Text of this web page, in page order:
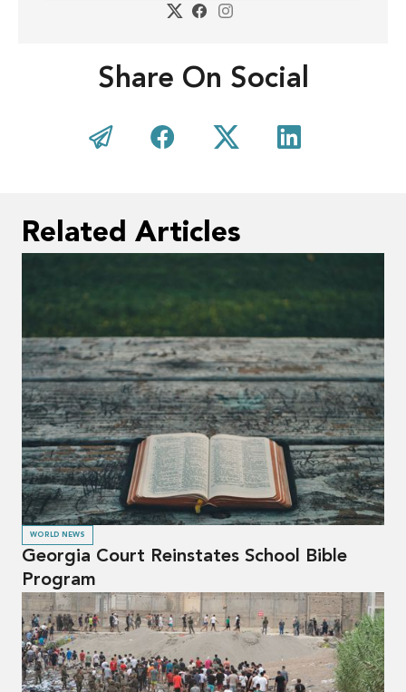
Share On Social
Related Articles
WORLD NEWS
Georgia Court Reinstates School Bible
Program